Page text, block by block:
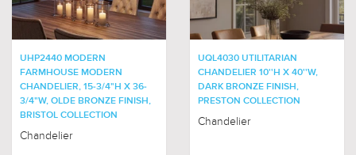
UHP2440 MODERN
FARMHOUSE MODERN
CHANDELIER, 15-3/4"H X 36-
3/4"W, OLDE BRONZE FINISH,
BRISTOL COLLECTION
Chandelier
UQL4030 UTILITARIAN
CHANDELIER 10''H X 40''W,
DARK BRONZE FINISH,
PRESTON COLLECTION
Chandelier